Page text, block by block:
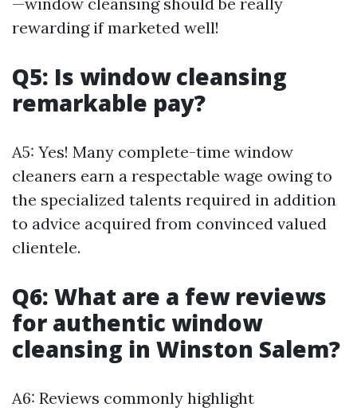
rewarding if marketed well!
Q5: Is window cleansing
remarkable pay?
A5: Yes! Many complete-time window
cleaners earn a respectable wage owing to
the specialized talents required in addition
to advice acquired from convinced valued
clientele.
Q6: What are a few reviews
for authentic window
cleansing in Winston Salem?
A6: Reviews commonly highlight